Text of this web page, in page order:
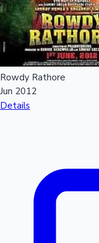
Rowdy Rathore
Jun 2012
Details